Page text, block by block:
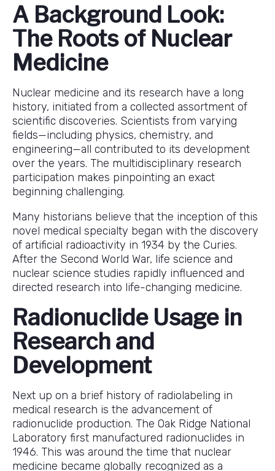
A Background Look:
The Roots of Nuclear
Medicine
Nuclear medicine and its research have a long
history, initiated from a collected assortment of
scientific discoveries. Scientists from varying
fields—including physics, chemistry, and
engineering—all contributed to its development
over the years. The multidisciplinary research
participation makes pinpointing an exact
beginning challenging.
Many historians believe that the inception of this
novel medical specialty began with the discovery
of artificial radioactivity in 1934 by the Curies.
After the Second World War, life science and
nuclear science studies rapidly influenced and
directed research into life-changing medicine.
Radionuclide Usage in
Research and
Development
Next up on a brief history of radiolabeling in
medical research is the advancement of
radionuclide production. The Oak Ridge National
Laboratory first manufactured radionuclides in
1946. This was around the time that nuclear
medicine became globally recognized as a